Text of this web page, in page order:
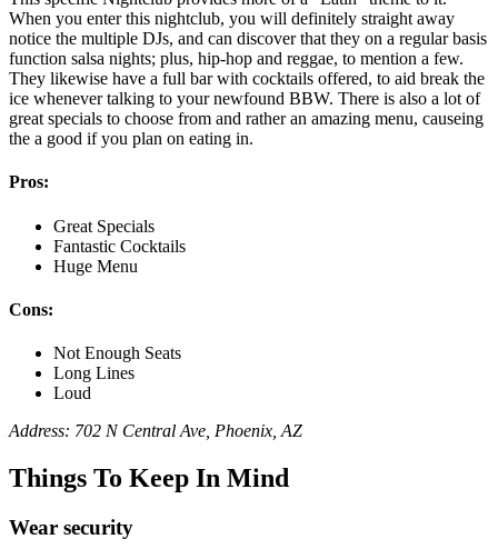
When you enter this nightclub, you will definitely straight away
notice the multiple DJs, and can discover that they on a regular basis
function salsa nights; plus, hip-hop and reggae, to mention a few.
They likewise have a full bar with cocktails offered, to aid break the
ice whenever talking to your newfound BBW. There is also a lot of
great specials to choose from and rather an amazing menu, causeing
the a good if you plan on eating in.
Pros:
Great Specials
Fantastic Cocktails
Huge Menu
Cons:
Not Enough Seats
Long Lines
Loud
Address: 702 N Central Ave, Phoenix, AZ
Things To Keep In Mind
Wear security